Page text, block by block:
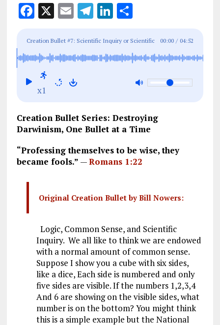
F
ce
b
o
o
X E
ai
l
T
e
g
Li
k
e
S
a
re
Creation Bullet #7: Scientific Inquiry or Scientific
Satire?
00:00 / 04:52
x1
Creation Bullet Series: Destroying
Darwinism, One Bullet at a Time
“Professing themselves to be wise, they
became fools.” —Romans 1:22
Original Creation Bullet by Bill Nowers:
Logic, Common Sense, and Scientific
Inquiry. We all like to think we are endowed
with a normal amount of common sense.
Suppose I show you a cube with six sides,
like a dice, Each side is numbered and only
five sides are visible. If the numbers 1,2,3,4
And 6 are showing on the visible sides, what
number is on the bottom? You might think
this is a simple example but the National